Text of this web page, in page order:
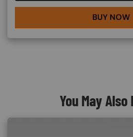
BUY NOW
You May